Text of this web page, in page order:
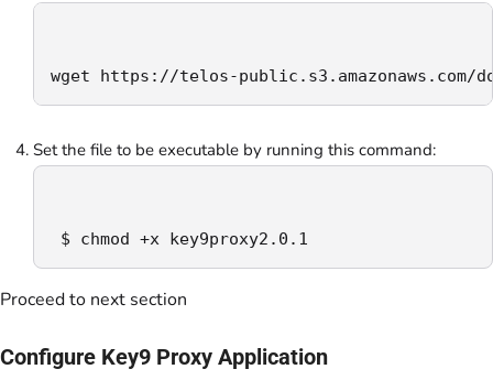
wget https://telos-public.s3.amazonaws.com/
Set the file to be executable by running this command:
$ chmod +x key9proxy2.0.1
Proceed to next section
Configure Key9 Proxy Application